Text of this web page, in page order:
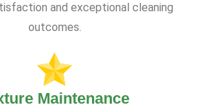
and exceptional cleaning
outcomes.
Maintenance